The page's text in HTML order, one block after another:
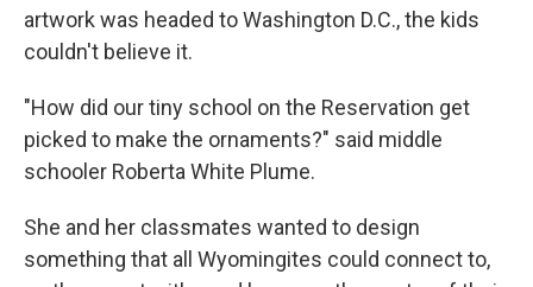
artwork was headed to Washington D.C., the kids
couldn't believe it.
"How did our tiny school on the Reservation get
picked to make the ornaments?" said middle
schooler Roberta White Plume.
She and her classmates wanted to design
something that all Wyomingites could connect to,